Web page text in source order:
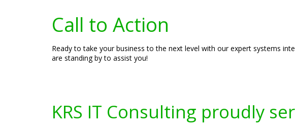
Call to Action
Ready to take your business to the next level with our expert systems
are standing by to assist you!
KRS IT Consulting proudly